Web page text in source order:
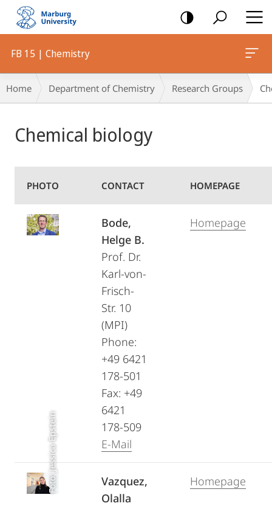
mobile
navigation
FB 15 | Chemistry
Breadcrumb-
Navigation
Home Department of Chemistry Research Groups
Content
Chemical biology
PHOTO CONTACT HOMEPAGE
Bode,
Helge B.
Prof. Dr.
Karl-von-
Frisch-
Str. 10
(MPI)
Phone:
+49 6421
178-501
Fax: +49
6421
178-509
E-Mail
Homepage
Foto: Jessica Epstein
Vazquez,
Olalla
Homepage